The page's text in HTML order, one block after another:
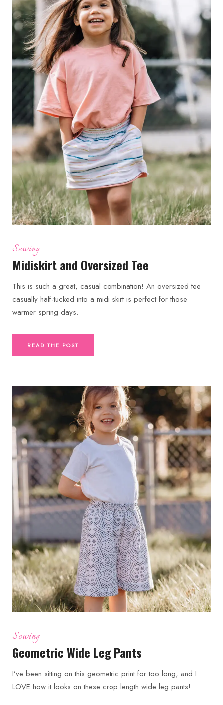
Sewing
Midiskirt and Oversized Tee
This is such a great, casual combination! An oversized tee
casually half-tucked into a midi skirt is perfect for those
warmer spring days.
READ THE POST
Sewing
Geometric Wide Leg Pants
I’ve been sitting on this geometric print for too long, and I
LOVE how it looks on these crop length wide leg pants!